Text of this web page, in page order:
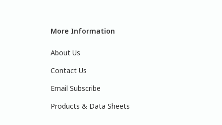
More Information
About Us
Contact Us
Email Subscribe
Products & Data Sheets